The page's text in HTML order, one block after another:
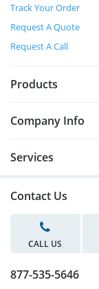
Track Your Order
Request A Quote
Request A Call
Products
Company Info
Services
Contact Us
CALL US
877-535-5646